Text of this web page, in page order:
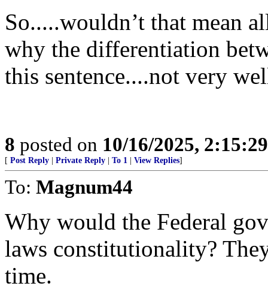
So.....wouldn’t that mean
why the differentiation
this sentence....not very
8 posted on 10/16/2025,
[ Post Reply Private Reply To 1 View Replies]
To: Magnum44
Why would the Federal
laws constitutionality?
time.